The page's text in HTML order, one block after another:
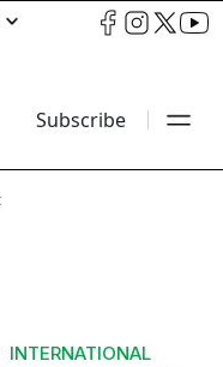
Subscribe
INTERNATIONAL